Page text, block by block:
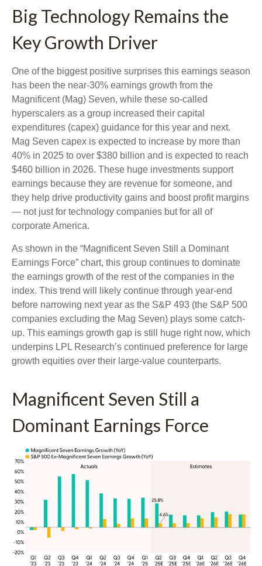
Big Technology Remains the
Key Growth Driver
One of the biggest positive surprises this earnings season
has been the near-30% earnings growth from the
Magnificent (Mag) Seven, while these so-called
hyperscalers as a group increased their capital
expenditures (capex) guidance for this year and next.
Mag Seven capex is expected to increase by more than
40% in 2025 to over $380 billion and is expected to reach
$460 billion in 2026. These huge investments support
earnings because they are revenue for someone, and
they help drive productivity gains and boost profit margins
— not just for technology companies but for all of
corporate America.
As shown in the “Magnificent Seven Still a Dominant
Earnings Force” chart, this group continues to dominate
the earnings growth of the rest of the companies in the
index. This trend will likely continue through year-end
before narrowing next year as the S&P 493 (the S&P 500
companies excluding the Mag Seven) plays some catch-
up. This earnings growth gap is still huge right now, which
underpins LPL Research’s continued preference for large
growth equities over their large-value counterparts.
Magnificent Seven Still a
Dominant Earnings Force